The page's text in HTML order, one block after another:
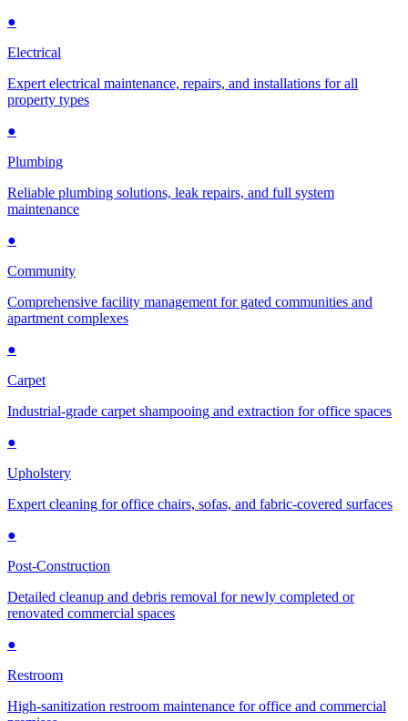
●
Electrical
Expert electrical maintenance, repairs, and installations for all
property types
●
Plumbing
Reliable plumbing solutions, leak repairs, and full system
maintenance
●
Community
Comprehensive facility management for gated communities and
apartment complexes
●
Carpet
Industrial-grade carpet shampooing and extraction for office spaces
●
Upholstery
Expert cleaning for office chairs, sofas, and fabric-covered surfaces
●
Post-Construction
Detailed cleanup and debris removal for newly completed or
renovated commercial spaces
●
Restroom
High-sanitization restroom maintenance for office and commercial